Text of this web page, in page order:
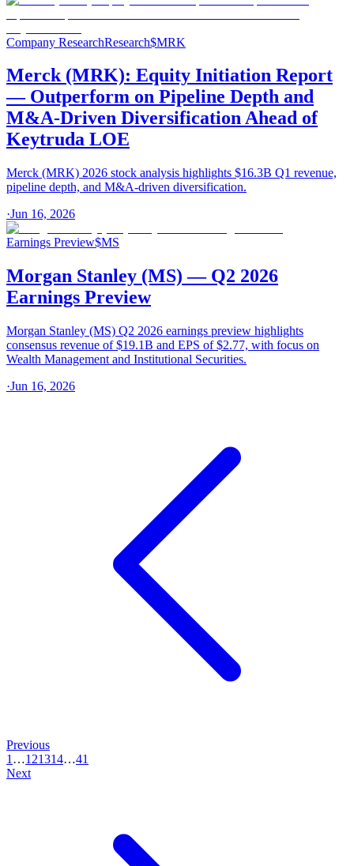
Company ResearchResearch$MRK
Merck (MRK): Equity Initiation Report
— Outperform on Pipeline Depth and
M&A-Driven Diversification Ahead of
Keytruda LOE
Merck (MRK) 2026 stock analysis highlights $16.3B Q1 revenue,
pipeline depth, and M&A-driven diversification.
·Jun 16, 2026
Earnings Preview$MS
Morgan Stanley (MS) — Q2 2026
Earnings Preview
Morgan Stanley (MS) Q2 2026 earnings preview highlights
consensus revenue of $19.1B and EPS of $2.77, with focus on
Wealth Management and Institutional Securities.
·Jun 16, 2026
Previous
1 …121314…41
Next